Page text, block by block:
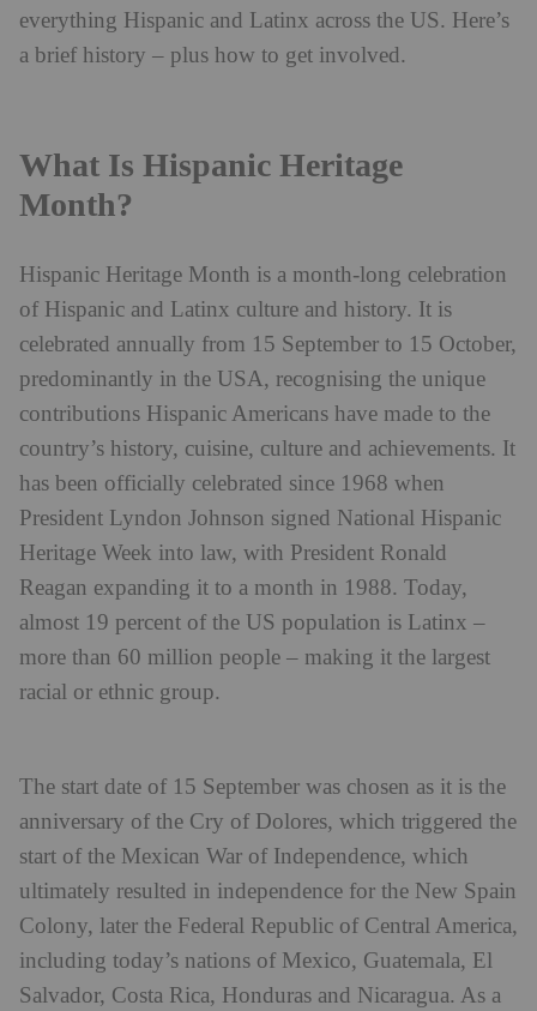
everything Hispanic and Latinx across the US. Here’s
a brief history – plus how to get involved.
What Is Hispanic Heritage
Month?
Hispanic Heritage Month is a month-long celebration
of Hispanic and Latinx culture and history. It is
celebrated annually from 15 September to 15 October,
predominantly in the USA, recognising the unique
contributions Hispanic Americans have made to the
country’s history, cuisine, culture and achievements. It
has been officially celebrated since 1968 when
President Lyndon Johnson signed National Hispanic
Heritage Week into law, with President Ronald
Reagan expanding it to a month in 1988. Today,
almost 19 percent of the US population is Latinx –
more than 60 million people – making it the largest
racial or ethnic group.
The start date of 15 September was chosen as it is the
anniversary of the Cry of Dolores, which triggered the
start of the Mexican War of Independence, which
ultimately resulted in independence for the New Spain
Colony, later the Federal Republic of Central America,
including today’s nations of Mexico, Guatemala, El
Salvador, Costa Rica, Honduras and Nicaragua. As a